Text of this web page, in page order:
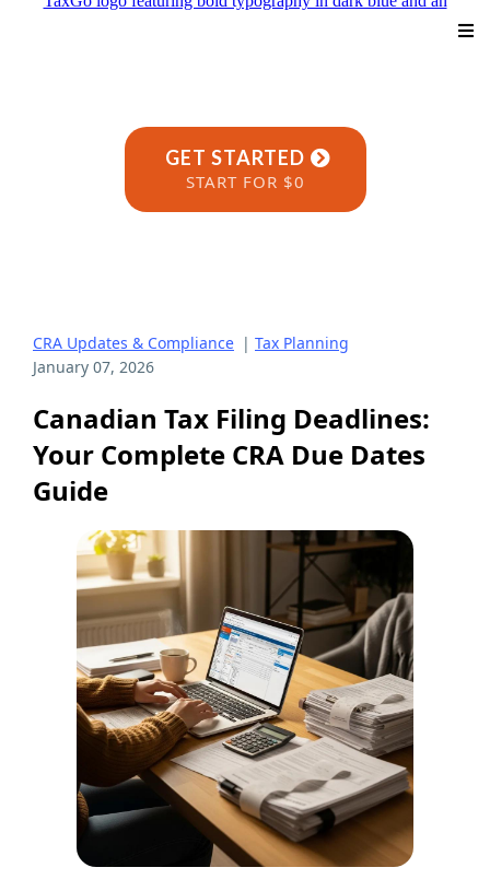
GET STARTED
START FOR $0
CRA Updates & Compliance | Tax Planning
January 07, 2026
Canadian Tax Filing Deadlines:
Your Complete CRA Due Dates
Guide